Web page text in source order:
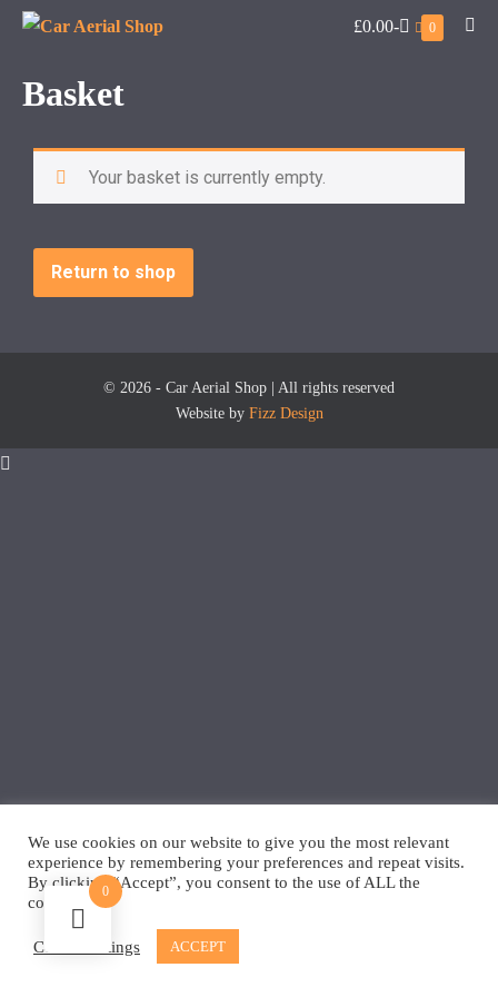
£0.00- 0
Basket
Your basket is currently empty.
Return to shop
© 2026 - Car Aerial Shop | All rights reserved
Website by Fizz Design
We use cookies on our website to give you the most relevant
experience by remembering your preferences and repeat visits.
By clicking “Accept”, you consent to the use of ALL the
cookies.
Cookie settings ACCEPT
0